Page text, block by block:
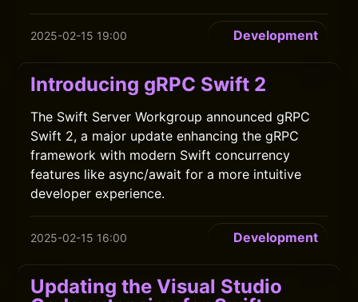
2025-02-15 19:00 Development
Introducing gRPC Swift 2
The Swift Server Workgroup announced gRPC
Swift 2, a major update enhancing the gRPC
framework with modern Swift concurrency
features like async/await for a more intuitive
developer experience.
2025-02-15 16:00 Development
Updating the Visual Studio